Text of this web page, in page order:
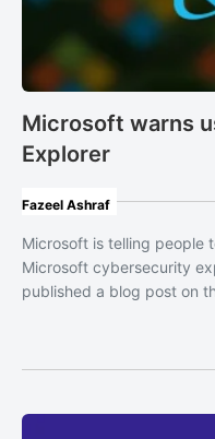
Microsoft warns
Explorer
Fazeel Ashraf
Microsoft is telling people
Microsoft cybersecurity
published a blog post on